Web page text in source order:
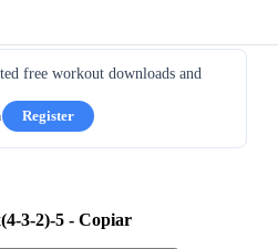
free workout downloads and
Register
3-2)-5 - Copiar